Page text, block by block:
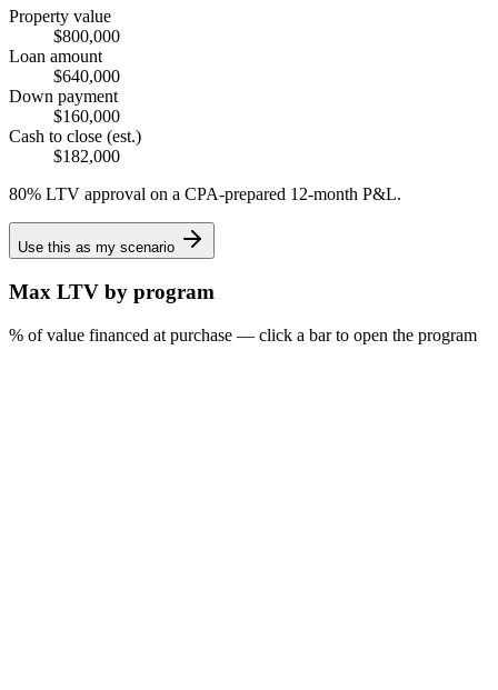
Property value
$800,000
Loan amount
$640,000
Down payment
$160,000
Cash to close (est.)
$182,000
80% LTV approval on a CPA-prepared 12-month P&L.
Use this as my scenario
Max LTV by program
% of value financed at purchase — click a bar to open the program